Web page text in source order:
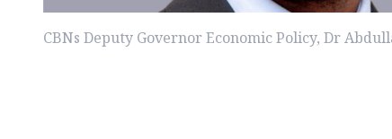
CBNs Deputy Governor Economic Policy, Dr